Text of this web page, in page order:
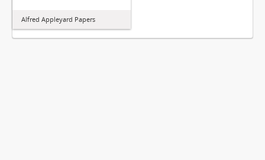
Alfred Appleyard Papers